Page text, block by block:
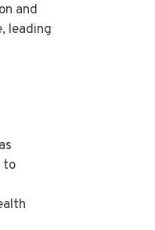
and
leading
to